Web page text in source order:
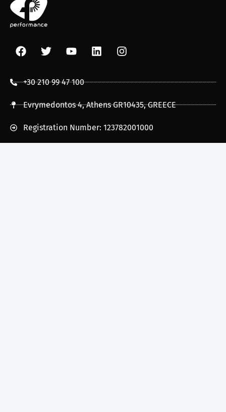
+30 210 99 47 100
Evrymedontos 4, Athens GR10435, GREECE
Registration Number: 123782001000